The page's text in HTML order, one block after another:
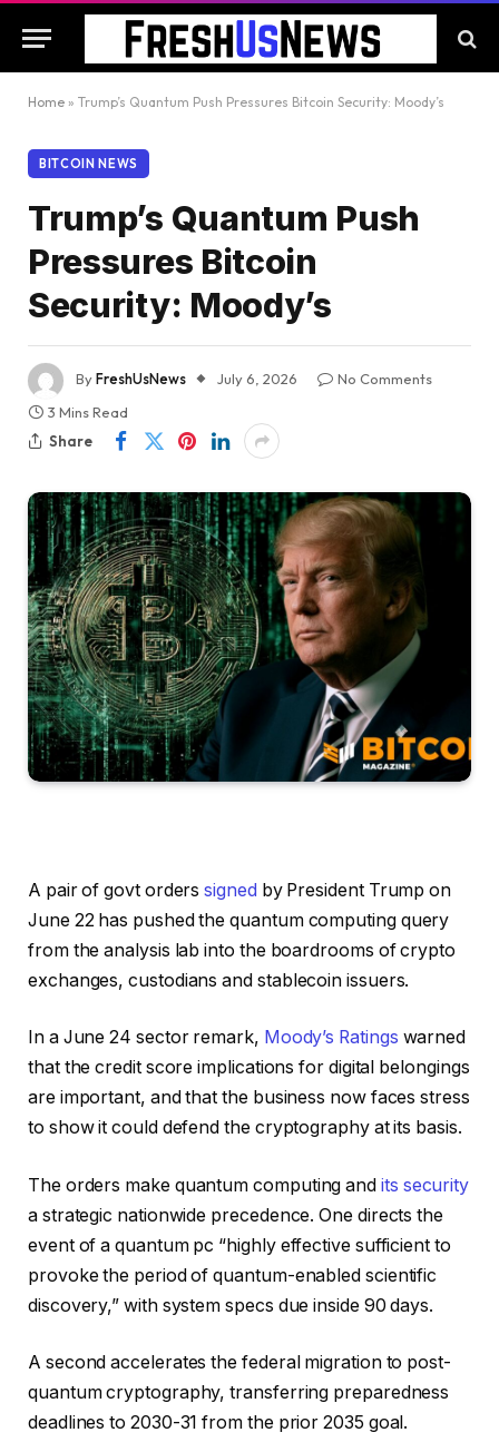
Home » Trump’s Quantum Push Pressures Bitcoin Security: Moody’s
BITCOIN NEWS
Trump’s Quantum Push
Pressures Bitcoin
Security: Moody’s
ByFreshUsNews July 6, 2026
No Comments
3 Mins Read
Share
A pair of govt orderssigned by President Trump on
June 22 has pushed the quantum computing query
from the analysis lab into the boardrooms of crypto
exchanges, custodians and stablecoin issuers.
In a June 24 sector remark, Moody’s Ratings warned
that the credit score implications for digital belongings
are important, and that the business now faces stress
to show it could defend the cryptography at its basis.
The orders make quantum computing and its security
a strategic nationwide precedence. One directs the
event of a quantum pc “highly effective sufficient to
provoke the period of quantum-enabled scientific
discovery,” with system specs due inside 90 days.
A second accelerates the federal migration to post-
quantum cryptography, transferring preparedness
deadlines to 2030-31 from the prior 2035 goal.